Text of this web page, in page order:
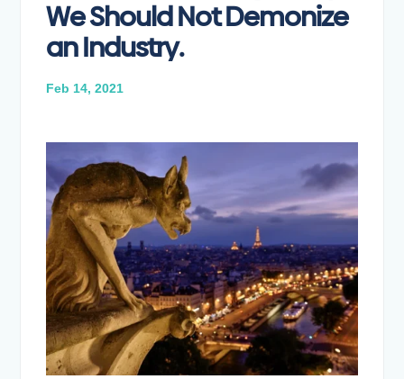
We Should Not Demonize
an Industry.
Feb 14, 2021